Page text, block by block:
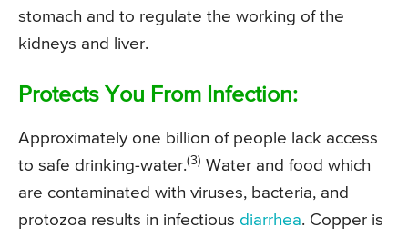
stomach and to regulate the working of the
kidneys and liver.
Protects You From Infection:
Approximately one billion of people lack access
to safe drinking-water.(3) Water and food which
are contaminated with viruses, bacteria, and
protozoa results in infectious diarrhea. Copper is